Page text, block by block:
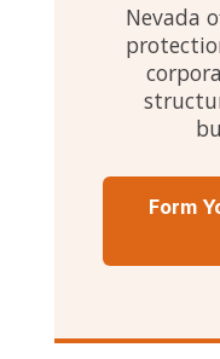
Nevada
Form